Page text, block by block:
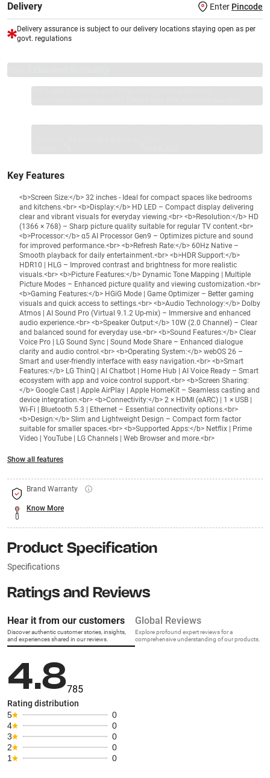
Delivery Enter Pincode
Delivery assurance is subject to our delivery locations staying open as per
govt. regulations
Key Features
<b>Screen Size:</b> 32 inches - Ideal for compact spaces like bedrooms
and kitchens.<br> <b>Display:</b> HD LED – Compact display delivering
clear and vibrant visuals for everyday viewing.<br> <b>Resolution:</b> HD
(1366 × 768) – Sharp picture quality suitable for regular TV content.<br>
<b>Processor:</b> α5 AI Processor Gen9 – Optimizes picture and sound
for improved performance.<br> <b>Refresh Rate:</b> 60Hz Native –
Smooth playback for daily entertainment.<br> <b>HDR Support:</b>
HDR10 | HLG – Improved contrast and brightness for more realistic
visuals.<br> <b>Picture Features:</b> Dynamic Tone Mapping | Multiple
Picture Modes – Enhanced picture quality and viewing customization.<br>
<b>Gaming Features:</b> HGiG Mode | Game Optimizer – Better gaming
visuals and quick access to settings.<br> <b>Audio Technology:</b> Dolby
Atmos | AI Sound Pro (Virtual 9.1.2 Up-mix) – Immersive and enhanced
audio experience.<br> <b>Speaker Output:</b> 10W (2.0 Channel) – Clear
and balanced sound for everyday use.<br> <b>Sound Features:</b> Clear
Voice Pro | LG Sound Sync | Sound Mode Share – Enhanced dialogue
clarity and audio control.<br> <b>Operating System:</b> webOS 26 –
Smart and user-friendly interface with easy navigation.<br> <b>Smart
Features:</b> LG ThinQ | AI Chatbot | Home Hub | AI Voice Ready – Smart
ecosystem with app and voice control support.<br> <b>Screen Sharing:
</b> Google Cast | Apple AirPlay | Apple HomeKit – Seamless casting and
device integration.<br> <b>Connectivity:</b> 2 × HDMI (eARC) | 1 × USB |
Wi-Fi | Bluetooth 5.3 | Ethernet – Essential connectivity options.<br>
<b>Design:</b> Slim and Lightweight Design – Compact form factor
suitable for smaller spaces.<br> <b>Supported Apps:</b> Netflix | Prime
Video | YouTube | LG Channels | Web Browser and more.<br>
Show all features
Brand Warranty
Know More
Product Specification
Specifications
Ratings and Reviews
Hear it from our customers
Discover authentic customer stories, insights,
and experiences shared in our reviews.
Global Reviews
Explore profound expert reviews for a
comprehensive understanding of our products.
4.8785
Rating distribution
5
0
4
0
3
0
2
0
1
0